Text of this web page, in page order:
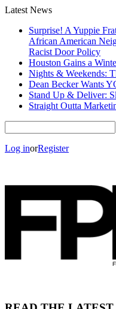
Latest News
Surprise! A Yuppie
African American
Racist Door Policy
Houston Gains a
Nights & Weekends:
Dean Becker Wants
Stand Up & Deliver:
Straight Outta
Log inorRegister